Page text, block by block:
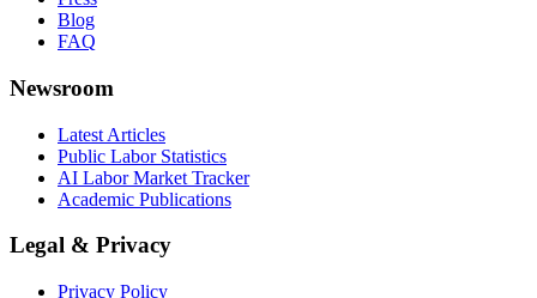
Blog
FAQ
Newsroom
Latest Articles
Public Labor Statistics
AI Labor Market Tracker
Academic Publications
Legal & Privacy
Privacy Policy